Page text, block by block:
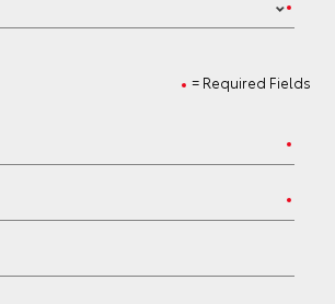
= Required Fields